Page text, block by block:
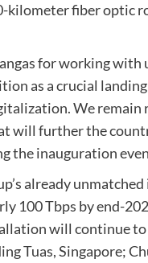
kilometer fiber optic
for working with
as a crucial
We
will further the
the inauguration
already
100 Tbps by end-
will continue
Tuas, Singapore;